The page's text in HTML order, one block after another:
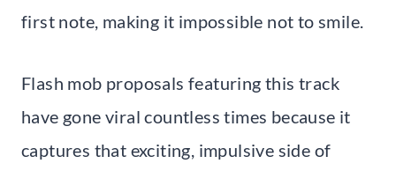
first note, making it impossible not to smile.
Flash mob proposals featuring this track
have gone viral countless times because it
captures that exciting, impulsive side of